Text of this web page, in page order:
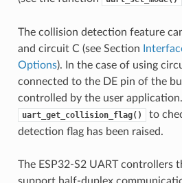
The collision detection feature
and circuit C (see Section
Options). In the case of using
connected to the DE pin of the
controlled by the user
uart_get_collision_flag()
to
detection flag has been raised.
The ESP32-S2 UART controllers
support half-duplex